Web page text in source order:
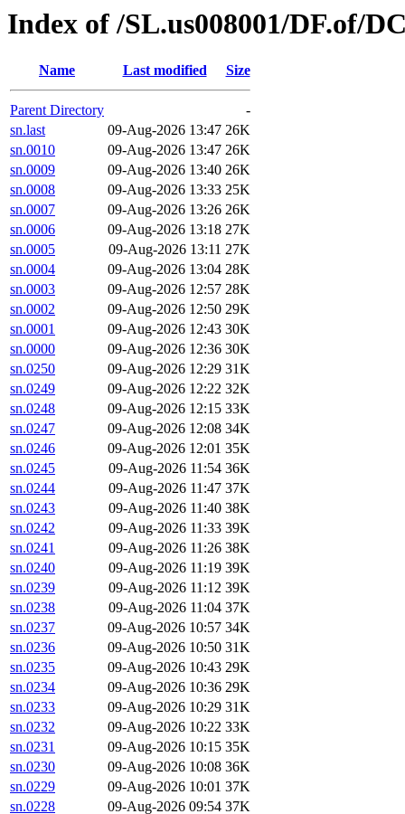
Index of /SL.us008001/DF.of/
Name Last modified Size
Parent Directory
-
sn.last
09-Aug-2026 13:47 26K
sn.0010
09-Aug-2026 13:47 26K
sn.0009
09-Aug-2026 13:40 26K
sn.0008
09-Aug-2026 13:33 25K
sn.0007
09-Aug-2026 13:26 26K
sn.0006
09-Aug-2026 13:18 27K
sn.0005
09-Aug-2026 13:11 27K
sn.0004
09-Aug-2026 13:04 28K
sn.0003
09-Aug-2026 12:57 28K
sn.0002
09-Aug-2026 12:50 29K
sn.0001
09-Aug-2026 12:43 30K
sn.0000
09-Aug-2026 12:36 30K
sn.0250
09-Aug-2026 12:29 31K
sn.0249
09-Aug-2026 12:22 32K
sn.0248
09-Aug-2026 12:15 33K
sn.0247
09-Aug-2026 12:08 34K
sn.0246
09-Aug-2026 12:01 35K
sn.0245
09-Aug-2026 11:54 36K
sn.0244
09-Aug-2026 11:47 37K
sn.0243
09-Aug-2026 11:40 38K
sn.0242
09-Aug-2026 11:33 39K
sn.0241
09-Aug-2026 11:26 38K
sn.0240
09-Aug-2026 11:19 39K
sn.0239
09-Aug-2026 11:12 39K
sn.0238
09-Aug-2026 11:04 37K
sn.0237
09-Aug-2026 10:57 34K
sn.0236
09-Aug-2026 10:50 31K
sn.0235
09-Aug-2026 10:43 29K
sn.0234
09-Aug-2026 10:36 29K
sn.0233
09-Aug-2026 10:29 31K
sn.0232
09-Aug-2026 10:22 33K
sn.0231
09-Aug-2026 10:15 35K
sn.0230
09-Aug-2026 10:08 36K
sn.0229
09-Aug-2026 10:01 37K
sn.0228
09-Aug-2026 09:54 37K